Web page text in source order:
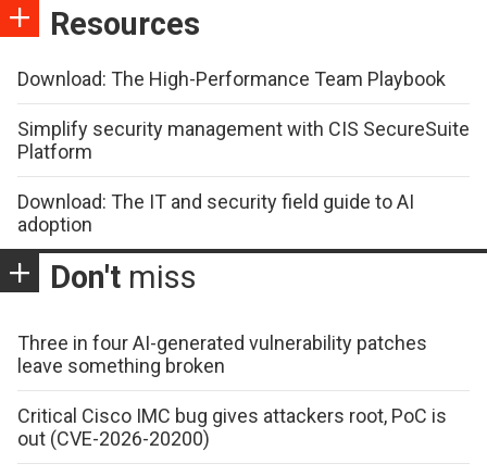
Resources
Download: The High-Performance Team Playbook
Simplify security management with CIS SecureSuite
Platform
Download: The IT and security field guide to AI
adoption
Don't miss
Three in four AI-generated vulnerability patches
leave something broken
Critical Cisco IMC bug gives attackers root, PoC is
out (CVE-2026-20200)